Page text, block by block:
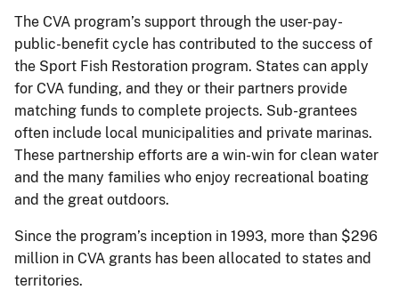
The CVA program’s support through the user-pay-
public-benefit cycle has contributed to the success of
the Sport Fish Restoration program. States can apply
for CVA funding, and they or their partners provide
matching funds to complete projects. Sub-grantees
often include local municipalities and private marinas.
These partnership efforts are a win-win for clean water
and the many families who enjoy recreational boating
and the great outdoors.
Since the program’s inception in 1993, more than $296
million in CVA grants has been allocated to states and
territories.